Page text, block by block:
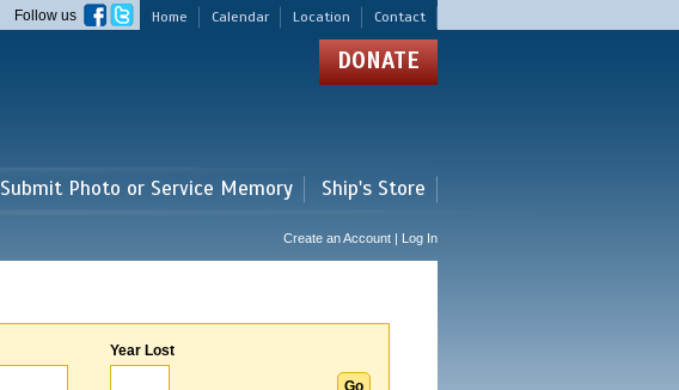
Home Calendar Location Contact
Follow us
DONATE
Submit Photo or Service Memory Ship's Store
Create an Account | Log In
Year Lost